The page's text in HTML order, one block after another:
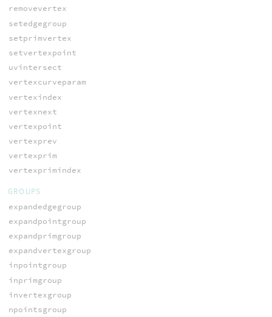
removevertex
setedgegroup
setprimvertex
setvertexpoint
uvintersect
vertexcurveparam
vertexindex
vertexnext
vertexpoint
vertexprev
vertexprim
vertexprimindex
GROUPS
expandedgegroup
expandpointgroup
expandprimgroup
expandvertexgroup
inpointgroup
inprimgroup
invertexgroup
npointsgroup